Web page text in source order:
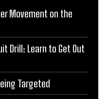
Movement on the
Drill: Learn to Get Out
Targeted